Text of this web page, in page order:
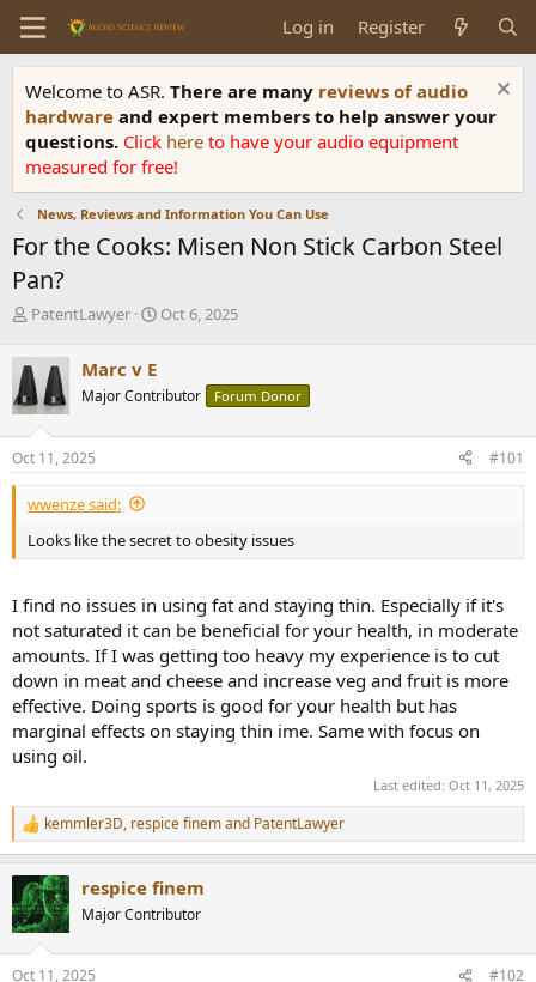
Log in Register
Welcome to ASR. There are many reviews of audio
hardware and expert members to help answer your
questions. Click here to have your audio equipment
measured for free!
News, Reviews and Information You Can Use
For the Cooks: Misen Non Stick Carbon Steel
Pan?
T
r
e
a
d
s
t
a
r
e
PatentLawyer
S
t
a
e
Oct 6, 2025
Marc v E
Major Contributor Forum Donor
Oct 11, 2025 #101
wwenze said:
Looks like the secret to obesity issues
I find no issues in using fat and staying thin. Especially if it's
not saturated it can be beneficial for your health, in moderate
amounts. If I was getting too heavy my experience is to cut
down in meat and cheese and increase veg and fruit is more
effective. Doing sports is good for your health but has
marginal effects on staying thin ime. Same with focus on
using oil.
Last edited: Oct 11, 2025
R
e
c
t
i
kemmler3D, respice finemand PatentLawyer
respice finem
Major Contributor
Oct 11, 2025 #102